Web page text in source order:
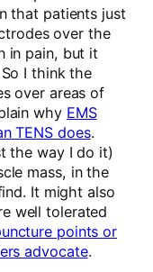
that patients just
over the
in pain, but it
I think the
over areas of
why EMS
TENS does.
the way I do it)
mass, in the
It might also
well tolerated
points or
advocate.